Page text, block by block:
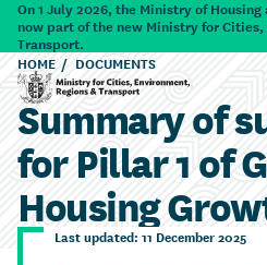
Skip to main content
On 1 July 2026, the Ministry of
now part of the new Ministry for
Transport.
Ministry for Cities, Environment,
HOME DOCUMENTS
Summary of
for Pillar 1 of
Housing
Last updated: 11 December 2025